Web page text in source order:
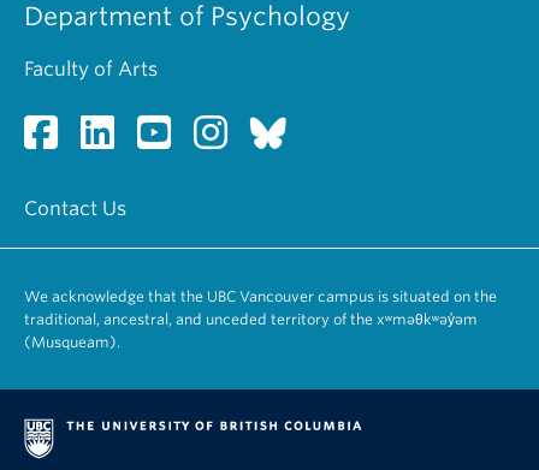
Department of Psychology
Faculty of Arts
Contact Us
We acknowledge that the UBC Vancouver campus is situated on the
traditional, ancestral, and unceded territory of the xʷməθkʷəy̓əm
(Musqueam).